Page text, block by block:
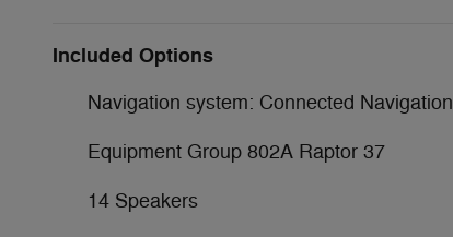
Included Options
Navigation system: Connected Navigation
Equipment Group 802A Raptor 37
14 Speakers